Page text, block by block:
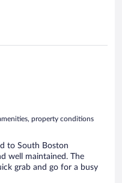
property conditions
to South Boston
well maintained. The
grab and go for a busy